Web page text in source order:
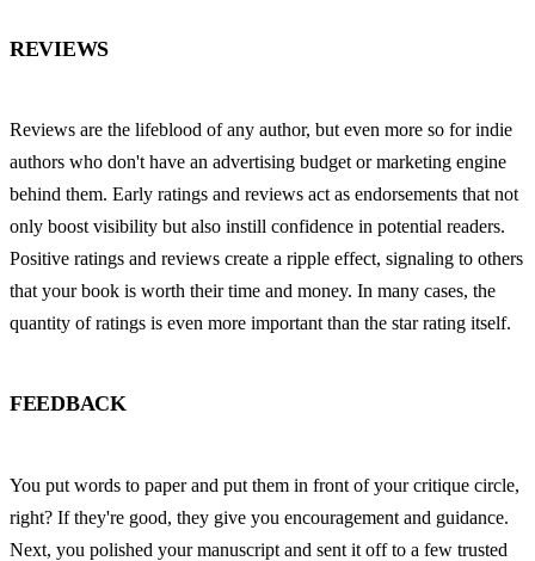
REVIEWS
Reviews are the lifeblood of any author, but even more so for indie
authors who don't have an advertising budget or marketing engine
behind them. Early ratings and reviews act as endorsements that not
only boost visibility but also instill confidence in potential readers.
Positive ratings and reviews create a ripple effect, signaling to others
that your book is worth their time and money. In many cases, the
quantity of ratings is even more important than the star rating itself.
FEEDBACK
You put words to paper and put them in front of your critique circle,
right? If they're good, they give you encouragement and guidance.
Next, you polished your manuscript and sent it off to a few trusted